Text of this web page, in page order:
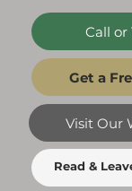
Call or
Get a
Visit Our
Read & Leave